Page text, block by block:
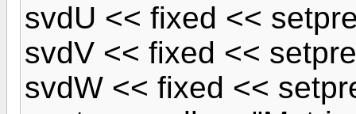
svdU << fixed <<
svdV << fixed <<
svdW << fixed <<